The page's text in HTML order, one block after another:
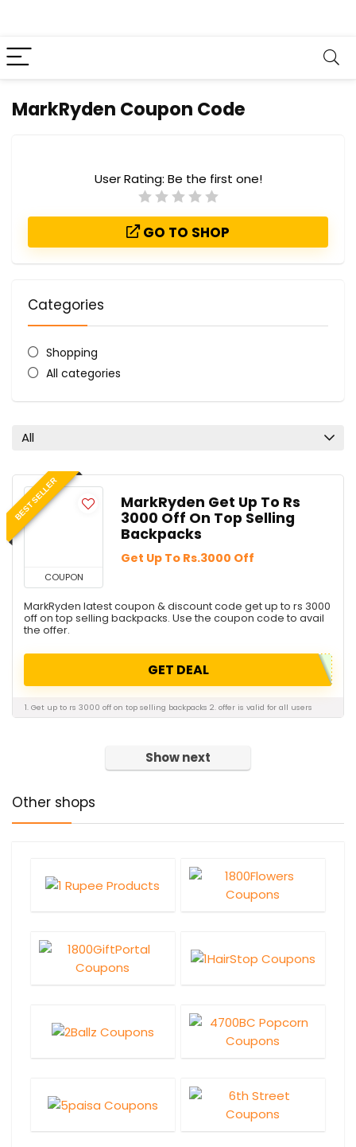
MarkRyden Coupon Code
User Rating: Be the first one!
GO TO SHOP
Categories
Shopping
All categories
All
BEST SELLER
COUPON
MarkRyden Get Up To Rs
3000 Off On Top Selling
Backpacks
Get Up To Rs.3000 Off
MarkRyden latest coupon & discount code get up to rs 3000
off on top selling backpacks. Use the coupon code to avail
the offer.
GET DEAL
1. Get up to rs 3000 off on top selling backpacks 2. offer is valid for all users
Show next
Other shops